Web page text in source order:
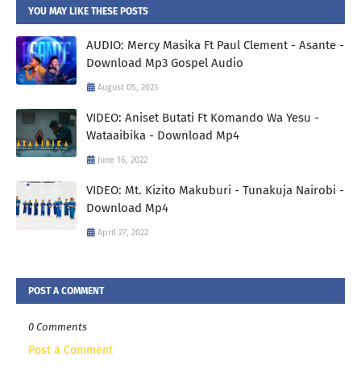
YOU MAY LIKE THESE POSTS
AUDIO: Mercy Masika Ft Paul Clement - Asante -
Download Mp3 Gospel Audio
August 05, 2023
VIDEO: Aniset Butati Ft Komando Wa Yesu -
Wataaibika - Download Mp4
June 16, 2022
VIDEO: Mt. Kizito Makuburi - Tunakuja Nairobi -
Download Mp4
April 27, 2022
POST A COMMENT
0 Comments
Post a Comment